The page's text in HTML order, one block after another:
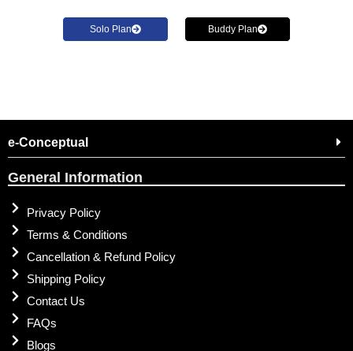
Solo Plan Buddy Plan
e-Conceptual
General Information
Privacy Policy
Terms & Conditions
Cancellation & Refund Policy
Shipping Policy
Contact Us
FAQs
Blogs